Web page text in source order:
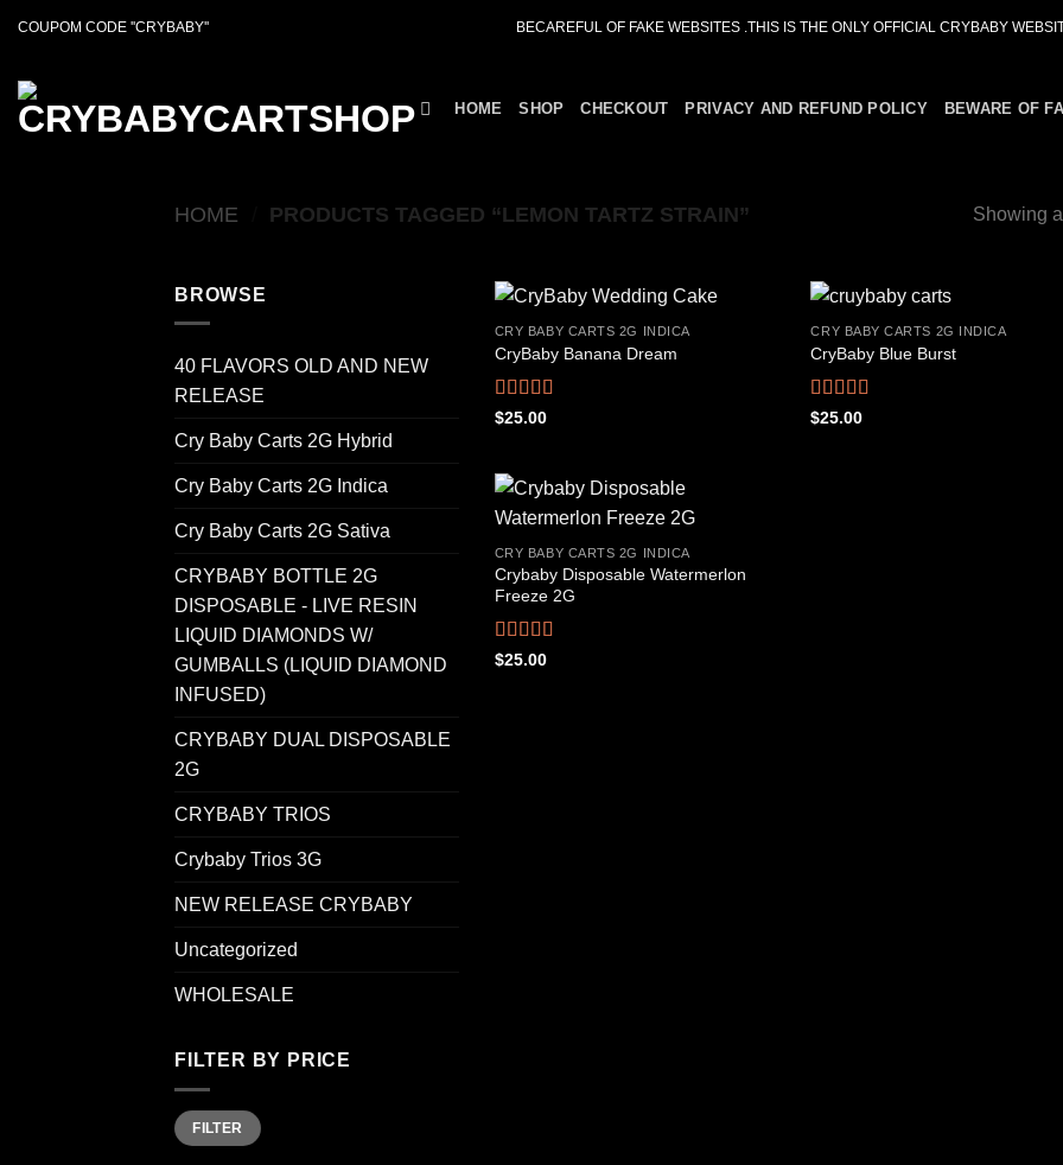
COUPOM CODE ''CRYBABY'' BECAREFUL OF FAKE WEBSITES .THIS IS THE ONLY OFFICIAL CRYBABY
HOME SHOP CHECKOUT PRIVACY AND REFUND POLICY BEWARE OF
HOME PRODUCTS TAGGED “LEMON TARTZ STRAIN” Showing
BROWSE
40 FLAVORS OLD AND NEW
RELEASE
Cry Baby Carts 2G Hybrid
Cry Baby Carts 2G Indica
Cry Baby Carts 2G Sativa
CRYBABY BOTTLE 2G
DISPOSABLE - LIVE RESIN
LIQUID DIAMONDS W/
GUMBALLS (LIQUID DIAMOND
INFUSED)
CRYBABY DUAL DISPOSABLE
2G
CRYBABY TRIOS
Crybaby Trios 3G
NEW RELEASE CRYBABY
Uncategorized
WHOLESALE
FILTER BY PRICE
Min
price
Max
priceFILTER
CRY BABY CARTS 2G INDICA
CryBaby Banana Dream
Rated4.42
$25.00
CRY BABY CARTS 2G INDICA
CryBaby Blue Burst
Rated4.66
$25.00
Add to
CRY BABY CARTS 2G INDICA
Crybaby Disposable Watermerlon
Freeze 2G
Rated4.44
$25.00